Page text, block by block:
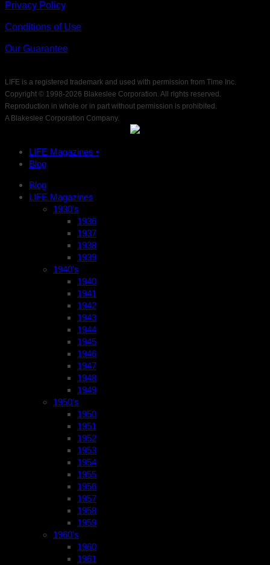
Privacy Policy
Conditions of Use
Our Guarantee
LIFE is a registered trademark and used with permission from Time Inc.
Copyright © 1998-2026 Blakeslee Corporation. All rights reserved.
Reproduction in whole or in part without permission is prohibited.
A Blakeslee Corporation Company.
LIFE Magazines •
Blog
Blog
LIFE Magazines
1930’s
1936
1937
1938
1939
1940’s
1940
1941
1942
1943
1944
1945
1946
1947
1948
1949
1950’s
1950
1951
1952
1953
1954
1955
1956
1957
1958
1959
1960’s
1960
1961